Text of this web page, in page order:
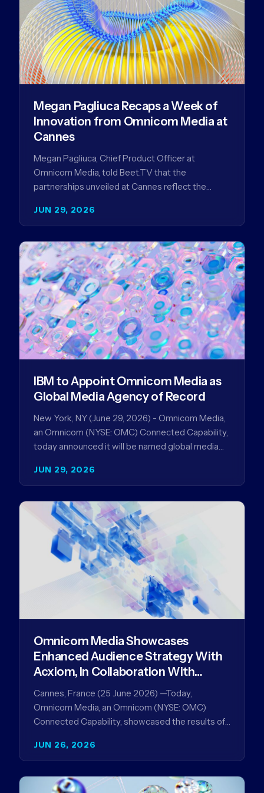
JUN 29, 2026
Megan Pagliuca Recaps a Week of
Innovation from Omnicom Media at
Cannes
Megan Pagliuca, Chief Product Officer at
Omnicom Media, told Beet.TV that the
partnerships unveiled at Cannes reflect the
advertising…
JUN 29, 2026
IBM to Appoint Omnicom Media as
Global Media Agency of Record
New York, NY (June 29, 2026) - Omnicom Media,
an Omnicom (NYSE: OMC) Connected Capability,
today announced it will be named global media
JUN 26, 2026
Omnicom Media Showcases
Enhanced Audience Strategy With
Acxiom, In Collaboration With
Amazon Ads Anz
Cannes, France (25 June 2026) —Today,
Omnicom Media, an Omnicom (NYSE: OMC)
Connected Capability, showcased the results of
improve…